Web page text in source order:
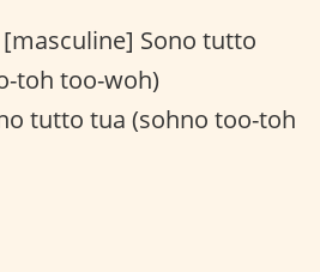
[masculine] Sono tutto
toh too-woh)
tutto tua (sohno too-toh